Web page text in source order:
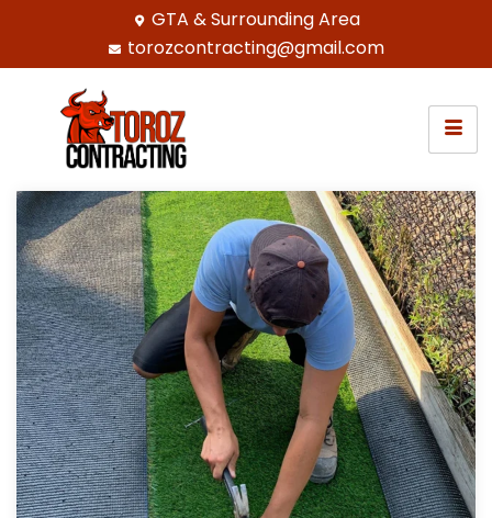
GTA & Surrounding Area
torozcontracting@gmail.com